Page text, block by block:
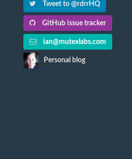
Tweet to @rdrrHQ
GitHub issue tracker
ian@mutexlabs.com
Personal blog